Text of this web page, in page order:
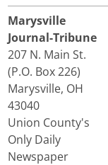
Marysville
Journal-Tribune
207 N. Main St.
(P.O. Box 226)
Marysville, OH
43040
Union County's
Only Daily
Newspaper